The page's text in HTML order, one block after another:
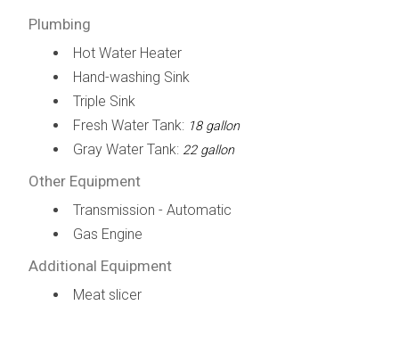
Plumbing
Hot Water Heater
Hand-washing Sink
Triple Sink
Fresh Water Tank: 18 gallon
Gray Water Tank: 22 gallon
Other Equipment
Transmission - Automatic
Gas Engine
Additional Equipment
Meat slicer